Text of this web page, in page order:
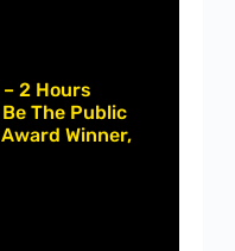
2 Hours
The Public
Winner,